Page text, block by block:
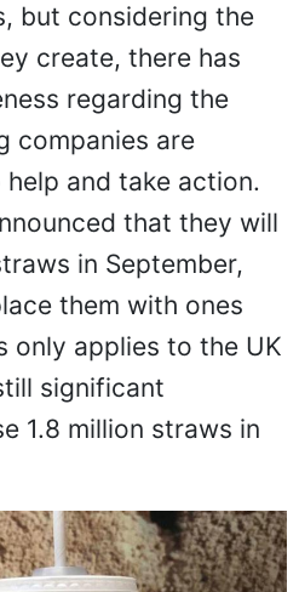
but considering the
create, there has
regarding the
companies are
and take action.
that they will
in September,
them with ones
only applies to the UK
significant
1.8 million straws in